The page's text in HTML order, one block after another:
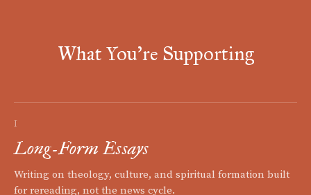
What You're Supporting
I
Long-Form Essays
Writing on theology, culture, and spiritual formation built
for rereading, not the news cycle.